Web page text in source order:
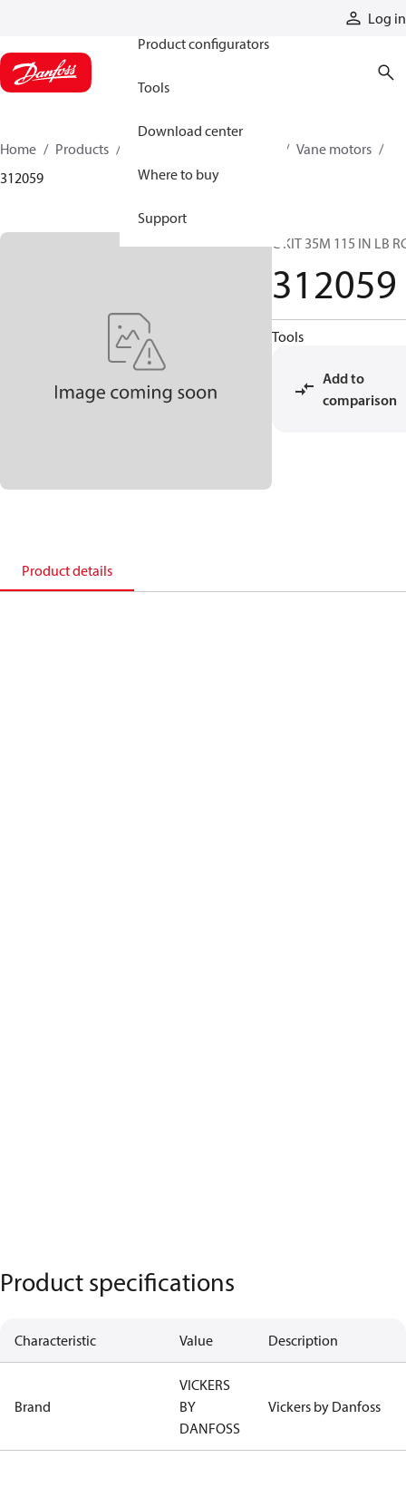
Log in
Product configurators
Tools
Download center
Where to buy
Support
Home Products
Vane motors
312059
C KIT 35M 115 IN LB
312059
Tools
Add to
comparison
Product details
Product specifications
Characteristic Value Description
Brand
VICKERS
BY
DANFOSS
Vickers by Danfoss